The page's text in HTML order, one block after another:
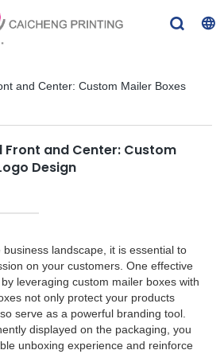
and Center: Custom Mailer Boxes
Front and Center: Custom
Design
landscape, it is essential to
on your customers. One effective
leveraging custom mailer boxes with
not only protect your products
serve as a powerful branding tool.
displayed on the packaging, you
unboxing experience and reinforce